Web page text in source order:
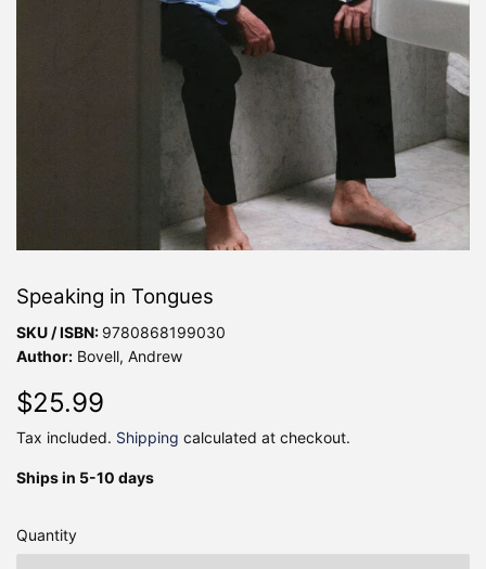
Speaking in Tongues
SKU / ISBN: 9780868199030
Author: Bovell, Andrew
$25.99
Tax included. Shipping calculated at checkout.
Ships in 5-10 days
Quantity